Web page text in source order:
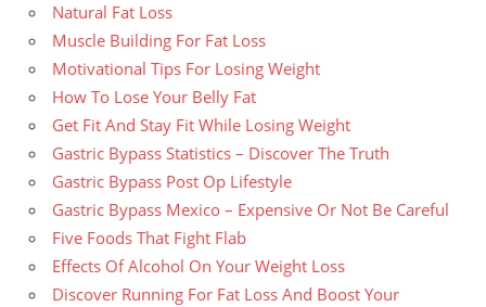
Natural Fat Loss
Muscle Building For Fat Loss
Motivational Tips For Losing Weight
How To Lose Your Belly Fat
Get Fit And Stay Fit While Losing Weight
Gastric Bypass Statistics – Discover The Truth
Gastric Bypass Post Op Lifestyle
Gastric Bypass Mexico – Expensive Or Not Be Careful
Five Foods That Fight Flab
Effects Of Alcohol On Your Weight Loss
Discover Running For Fat Loss And Boost Your